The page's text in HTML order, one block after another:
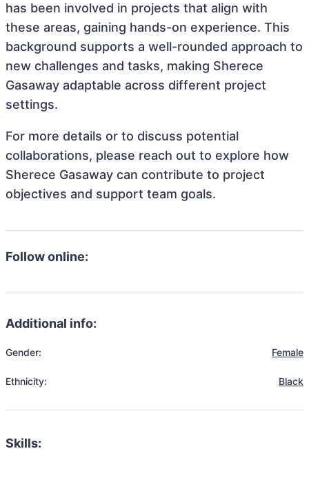
has been involved in projects that align with
these areas, gaining hands-on experience. This
background supports a well-rounded approach to
new challenges and tasks, making Sherece
Gasaway adaptable across different project
settings.
For more details or to discuss potential
collaborations, please reach out to explore how
Sherece Gasaway can contribute to project
objectives and support team goals.
Follow online:
Additional info:
Gender: Female
Ethnicity: Black
Skills: